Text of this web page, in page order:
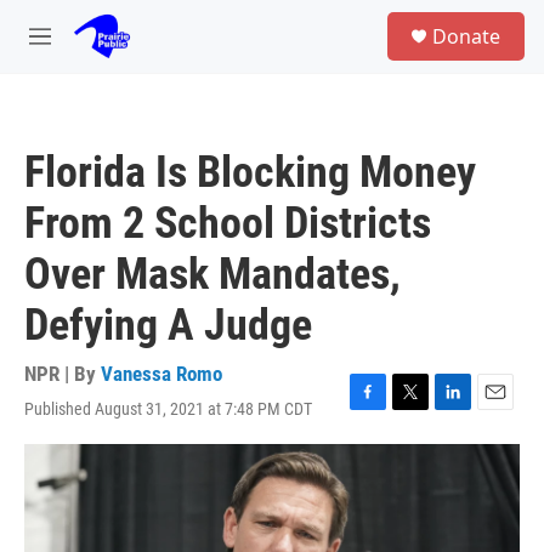
Skip to main content
M
Donate
Florida Is Blocking Money
From 2 School Districts
Over Mask Mandates,
Defying A Judge
NPR | By Vanessa Romo
Published August 31, 2021 at 7:48 PM CDT
F
a
T
w
L
i
E
m
a